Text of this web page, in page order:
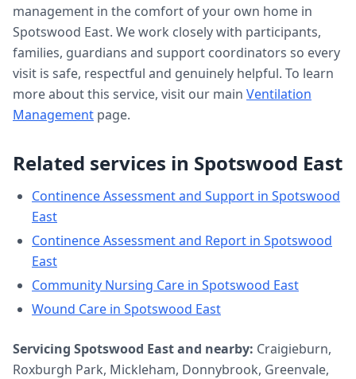
management in the comfort of your own home in
Spotswood East. We work closely with participants,
families, guardians and support coordinators so every
visit is safe, respectful and genuinely helpful. To learn
more about this service, visit our main Ventilation
Management page.
Related services in Spotswood East
Continence Assessment and Support in Spotswood
East
Continence Assessment and Report in Spotswood
East
Community Nursing Care in Spotswood East
Wound Care in Spotswood East
Servicing Spotswood Eastand nearby: Craigieburn,
Roxburgh Park, Mickleham, Donnybrook, Greenvale,